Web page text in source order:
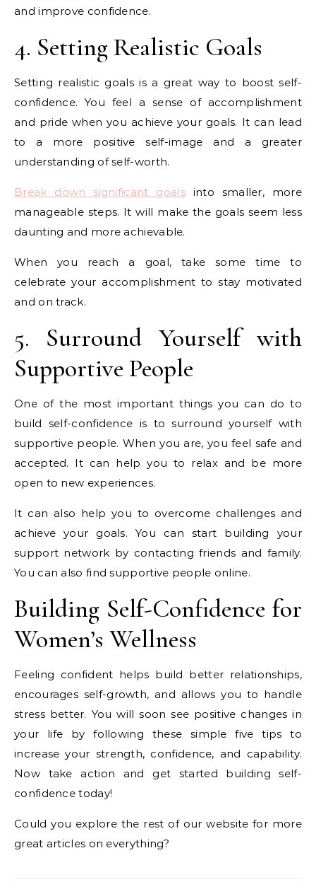
and improve confidence.
4. Setting Realistic Goals
Setting realistic goals is a great way to boost self-
confidence. You feel a sense of accomplishment
and pride when you achieve your goals. It can lead
to a more positive self-image and a greater
understanding of self-worth.
Break down significant goalsinto smaller, more
manageable steps. It will make the goals seem less
daunting and more achievable.
When you reach a goal, take some time to
celebrate your accomplishment to stay motivated
and on track.
5. Surround Yourself with
Supportive People
One of the most important things you can do to
build self-confidence is to surround yourself with
supportive people. When you are, you feel safe and
accepted. It can help you to relax and be more
open to new experiences.
It can also help you to overcome challenges and
achieve your goals. You can start building your
support network by contacting friends and family.
You can also find supportive people online.
Building Self-Confidence for
Women’s Wellness
Feeling confident helps build better relationships,
encourages self-growth, and allows you to handle
stress better. You will soon see positive changes in
your life by following these simple five tips to
increase your strength, confidence, and capability.
Now take action and get started building self-
confidence today!
Could you explore the rest of our website for more
great articles on everything?